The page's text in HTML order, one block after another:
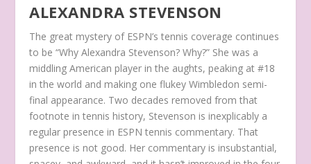
ALEXANDRA STEVENSON
The great mystery of ESPN’s tennis coverage continues
to be “Why Alexandra Stevenson? Why?” She was a
middling American player in the aughts, peaking at #18
in the world and making one flukey Wimbledon semi-
final appearance. Two decades removed from that
footnote in tennis history, Stevenson is inexplicably a
regular presence in ESPN tennis commentary. That
presence is not good. Her commentary is insubstantial,